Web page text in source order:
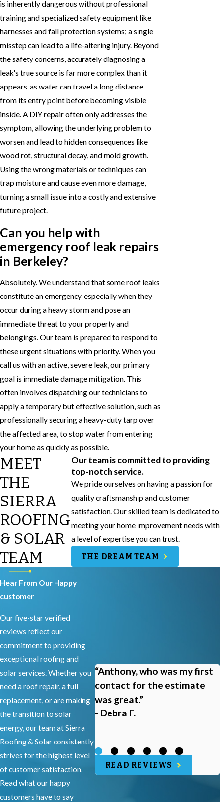
is inherently dangerous without professional
training and specialized safety equipment like
harnesses and fall protection systems; a single
misstep can lead to a life-altering injury. Beyond
the safety concerns, accurately diagnosing a
leak's true source is far more complex than it
appears, as water can travel a long distance
from its entry point before becoming visible
inside. A DIY repair often only addresses the
symptom, allowing the underlying problem to
worsen and lead to hidden consequences like
wood rot, structural decay, and mold growth.
Using the wrong materials or techniques can
trap moisture and cause even more damage,
turning a small issue into a costly and extensive
future project.
Can you help with
emergency roof leak repairs
in Berkeley?
Absolutely. We understand that some roof leaks
constitute an emergency, especially when they
occur during a heavy storm and pose an
immediate threat to your property and
belongings. Our team is prepared to respond to
these urgent situations with priority. When you
call us with an active, severe leak, our primary
goal is immediate damage mitigation. This
often involves dispatching our technicians to
apply a temporary but effective solution, such as
professionally securing a heavy-duty tarp over
the affected area, to stop water from entering
your home as quickly as possible.
MEET
THE
SIERRA
ROOFING
& SOLAR
TEAM
Our team is committed to providing
top-notch service.
We pride ourselves on having a passion for
quality craftsmanship and customer
satisfaction. Our skilled team is dedicated to
meeting your home improvement needs with
a level of expertise you can trust.
THE DREAM TEAM
Hear From Our Happy
customer
Our five-star verified
reviews reflect our
commitment to providing
exceptional roofing and
solar services. Whether you
need a roof repair, a full
replacement, or are making
the transition to solar
energy, our team at Sierra
Roofing & Solar consistently
strives for the highest level
of customer satisfaction.
Read what our happy
customers have to say
“Anthony, who was my first
contact for the estimate
was great.”
- Debra F.
READ REVIEWS